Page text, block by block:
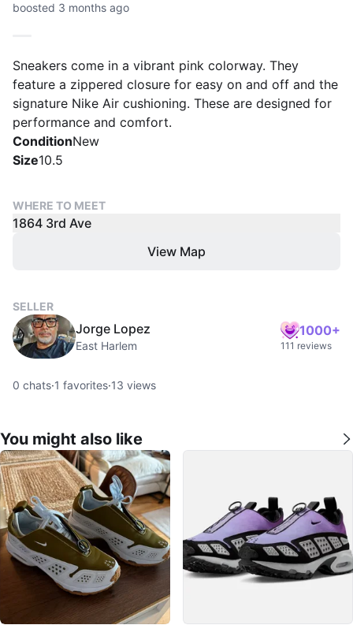
boosted 3 months ago
Sneakers come in a vibrant pink colorway. They
feature a zippered closure for easy on and off and the
signature Nike Air cushioning. These are designed for
performance and comfort.
ConditionNew
Size10.5
WHERE TO MEET
1864 3rd Ave
View Map
SELLER
Jorge Lopez
East Harlem
1000+
111 reviews
0 chats·1 favorites·13 views
You might also like